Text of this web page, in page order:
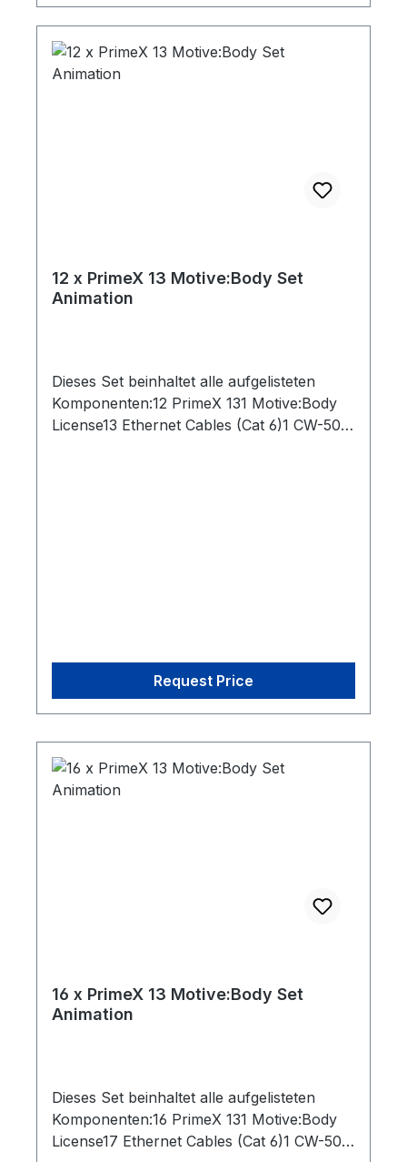
12 x PrimeX 13 Motive:Body Set
Animation
Dieses Set beinhaltet alle aufgelisteten
Komponenten:12 PrimeX 131 Motive:Body
License13 Ethernet Cables (Cat 6)1 CW-500
Request Price
16 x PrimeX 13 Motive:Body Set
Animation
Dieses Set beinhaltet alle aufgelisteten
Komponenten:16 PrimeX 131 Motive:Body
License17 Ethernet Cables (Cat 6)1 CW-500